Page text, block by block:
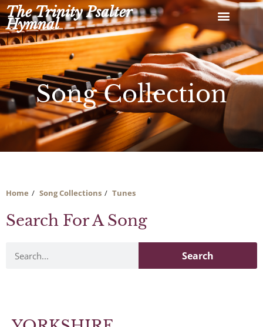
Skip
to
content
The Trinity Psalter
Hymnal
Song Collection
Home Song Collections Tunes
Search For A Song
Search